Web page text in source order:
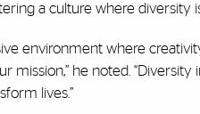
a culture where diversity
environment where
mission,” he noted.
lives.”